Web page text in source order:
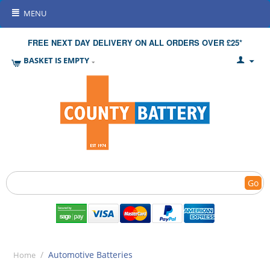
MENU
FREE NEXT DAY DELIVERY ON ALL ORDERS OVER £25*
BASKET IS EMPTY
Go
Home / Automotive Batteries